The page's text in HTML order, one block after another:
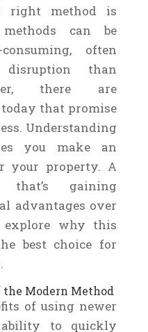
right method is
can be
often
than
there are
that promise
Understanding
you make an
your property. A
that’s gaining
advantages over
explore why this
best choice for
the Modern Method
of using newer
to quickly